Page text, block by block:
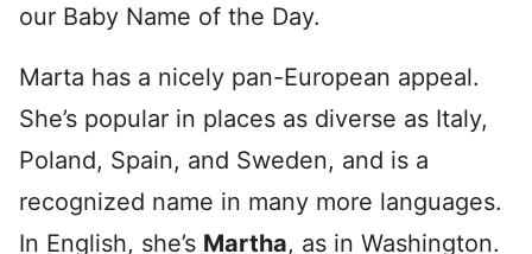
our Baby Name of the Day.
Marta has a nicely pan-European appeal.
She’s popular in places as diverse as Italy,
Poland, Spain, and Sweden, and is a
recognized name in many more languages.
In English, she’s Martha, as in Washington.